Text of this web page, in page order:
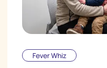
Fever Whiz